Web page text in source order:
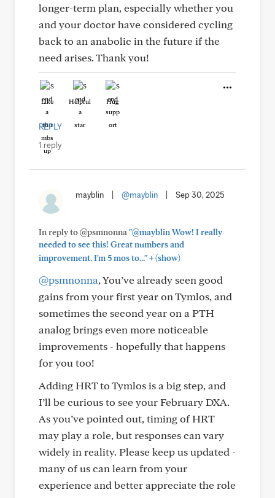
longer-term plan, especially whether you
and your doctor have considered cycling
back to an anabolic in the future if the
need arises. Thank you!
Like Helpful Hug
REPLY
1 reply
mayblin @mayblin Sep 30, 2025
In reply to @psmnonna "@mayblin Wow! I really
needed to see this! Great numbers and
improvement. I'm 5 mos to..."+(show)
@psmnonna, You’ve already seen good
gains from your first year on Tymlos, and
sometimes the second year on a PTH
analog brings even more noticeable
improvements - hopefully that happens
for you too!
Adding HRT to Tymlos is a big step, and
I’ll be curious to see your February DXA.
As you’ve pointed out, timing of HRT
may play a role, but responses can vary
widely in reality. Please keep us updated -
many of us can learn from your
experience and better appreciate the role